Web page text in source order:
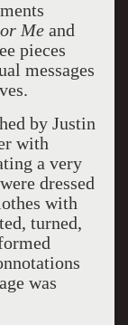
Meand
pieces
messages
by Justin
with
a very
dressed
with
turned,
was